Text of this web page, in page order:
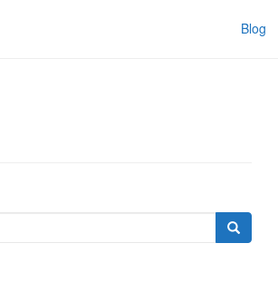
Blog